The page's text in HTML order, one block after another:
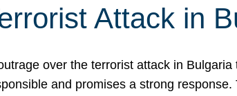
Attack in
over the terrorist attack in
and promises a strong